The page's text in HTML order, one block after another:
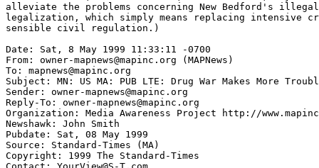
alleviate the problems concerning New Bedford's
legalization, which simply means replacing intensive
sensible civil regulation.)
Date: Sat, 8 May 1999 11:33:11 -0700
From: owner-mapnews@mapinc.org (MAPNews)
To: mapnews@mapinc.org
Subject: MN: US MA: PUB LTE: Drug War Makes More
Sender: owner-mapnews@mapinc.org
Reply-To: owner-mapnews@mapinc.org
Organization: Media Awareness Project http://
Newshawk: John Smith
Pubdate: Sat, 08 May 1999
Source: Standard-Times (MA)
Copyright: 1999 The Standard-Times